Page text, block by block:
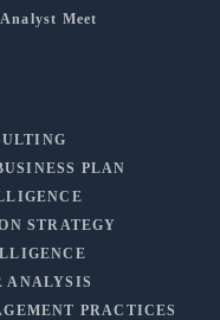
Meet
PLAN
STRATEGY
ANALYSIS
PRACTICES